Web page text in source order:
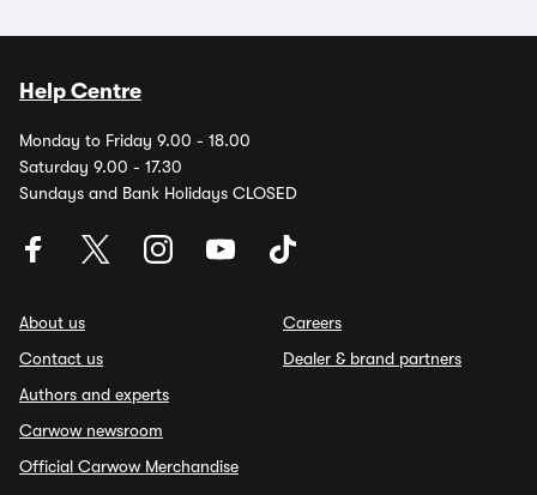
Help Centre
Monday to Friday 9.00 - 18.00
Saturday 9.00 - 17.30
Sundays and Bank Holidays CLOSED
About us
Contact us
Authors and experts
Carwow newsroom
Official Carwow Merchandise
Careers
Dealer & brand partners